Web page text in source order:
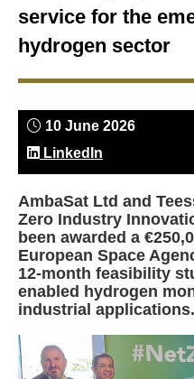
service for the
hydrogen sector
10 June 2026
LinkedIn
AmbaSat Ltd and
Zero Industry
been awarded a
European Space
12-month feasibility
enabled hydrogen
industrial applications.